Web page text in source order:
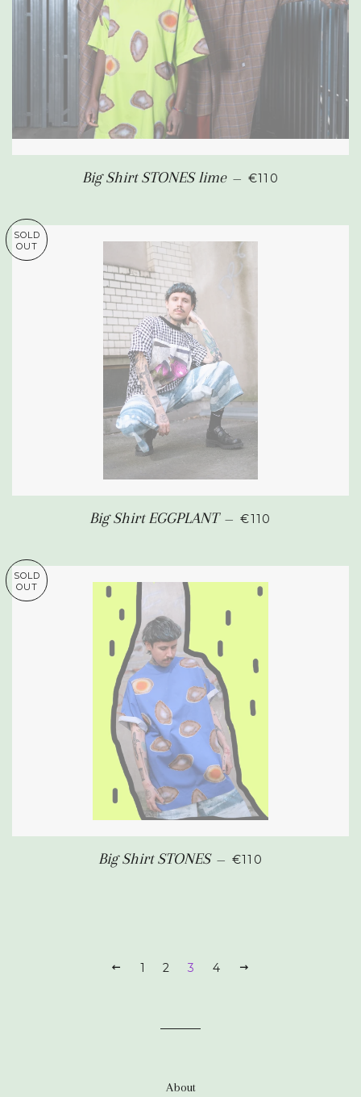
Big Shirt STONES lime — REGULAR
€110
SOLD
OUT
Big Shirt EGGPLANT — REGULAR PRICE
€110
SOLD
OUT
Big Shirt STONES — REGULAR PRICE
€110
PREVIOUS
1 2 3 4
About